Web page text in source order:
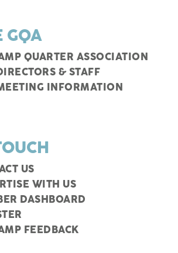
GQA
QUARTER ASSOCIATION
& STAFF
INFORMATION
US
WITH US
DASHBOARD
FEEDBACK